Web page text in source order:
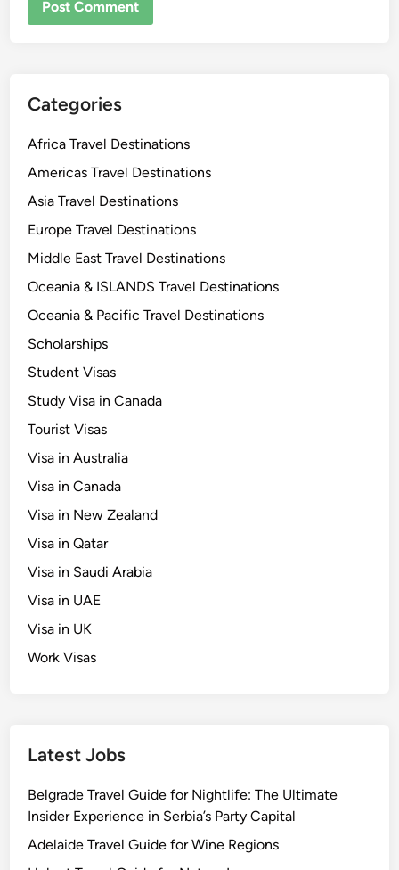
Categories
Africa Travel Destinations
Americas Travel Destinations
Asia Travel Destinations
Europe Travel Destinations
Middle East Travel Destinations
Oceania & ISLANDS Travel Destinations
Oceania & Pacific Travel Destinations
Scholarships
Student Visas
Study Visa in Canada
Tourist Visas
Visa in Australia
Visa in Canada
Visa in New Zealand
Visa in Qatar
Visa in Saudi Arabia
Visa in UAE
Visa in UK
Work Visas
Latest Jobs
Belgrade Travel Guide for Nightlife: The Ultimate
Insider Experience in Serbia’s Party Capital
Adelaide Travel Guide for Wine Regions